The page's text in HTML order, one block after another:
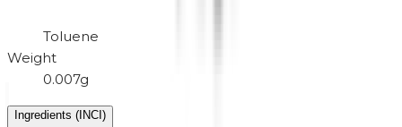
Toluene
Weight
0.007g
Ingredients (INCI)